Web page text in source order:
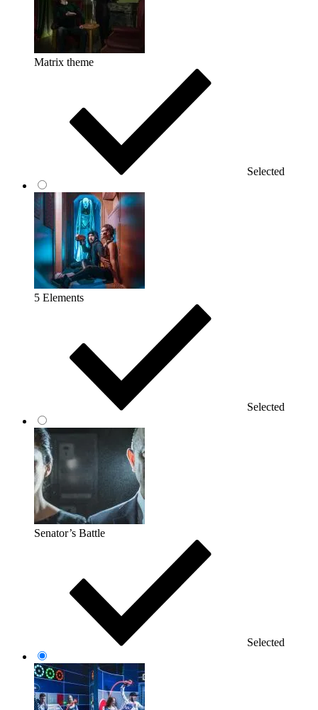
Matrix theme
Selected
5 Elements
Selected
Senator’s Battle
Selected